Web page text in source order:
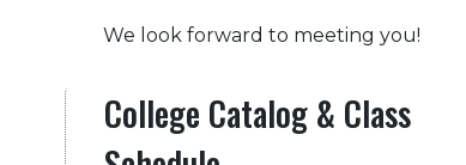
We look forward to meeting you!
College Catalog & Class